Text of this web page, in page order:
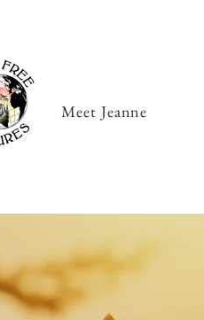
Meet Jeanne